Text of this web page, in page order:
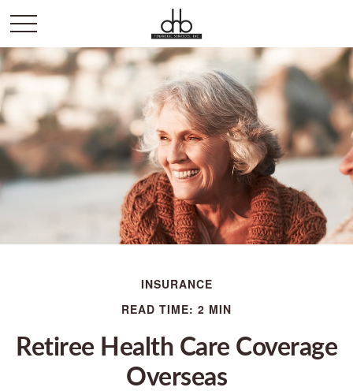
INSURANCE
READ TIME: 2 MIN
Retiree Health Care Coverage
Overseas